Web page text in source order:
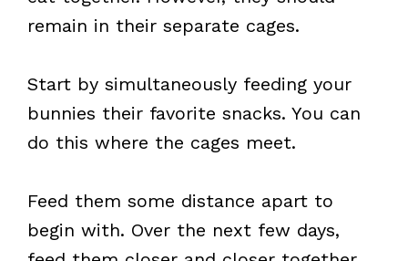
remain in their separate cages.
Start by simultaneously feeding your
bunnies their favorite snacks. You can
do this where the cages meet.
Feed them some distance apart to
begin with. Over the next few days,